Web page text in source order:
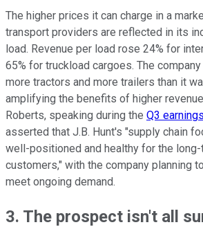
The higher prices it can charge in a
transport providers are reflected in its
load. Revenue per load rose 24% for
65% for truckload cargoes. The
more tractors and more trailers than it
amplifying the benefits of higher
Roberts, speaking during the Q3
asserted that J.B. Hunt's "supply chain
well-positioned and healthy for the
customers," with the company planning
meet ongoing demand.
3. The prospect isn't all